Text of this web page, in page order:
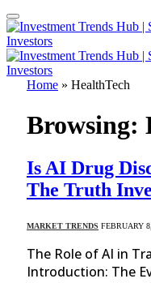
Home » HealthTech
Browsing:
Is AI Drug
The Truth
MARKET TRENDS FEBRUARY
The Role of AI in
Introduction: The